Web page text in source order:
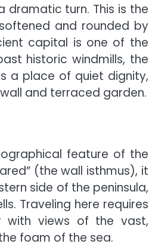
dramatic turn. This is the
and rounded by
capital is one of the
historic windmills, the
a place of quiet dignity,
and terraced garden.
feature of the
(the wall isthmus), it
side of the peninsula,
Traveling here requires
with views of the vast,
foam of the sea.